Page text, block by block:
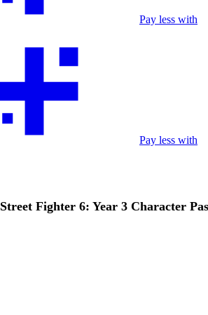
Pay less with
Pay less with
Street Fighter 6: Year 3 Character